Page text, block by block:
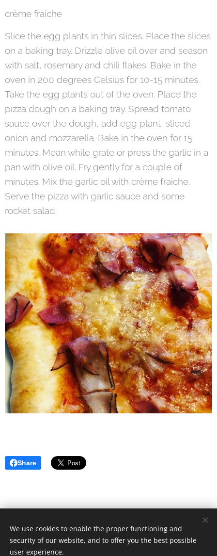
crème fraiche
Slice the egg plants in thin slices. Place the slices
on a baking tray. Drizzle olive oil over and season
with salt, rosemary and chili flakes. Bake in the
oven in 200 degrees Celsius for 10-15 minutes.
Take the egg plants out of the oven. Place the
pizza dough on a baking tray. Spread tomato
sauce over the dough, add egg plant, sliced
onion and mozzarella. Bake in the oven for 15
minutes. Mean while grate or press the garlic in a
pan with olive oil. Fry gently for a couple of
minutes. Mix the garlic oil with crème fraiche.
Serve the pizza with garlic sauce and some
rocket salad.
Share
© 2021 Food Lover Mum. All rights reserved.
Created withWebnode Cookies
We use cookies to enable the proper functioning and
security of our website, and to offer you the best possible
user experience.